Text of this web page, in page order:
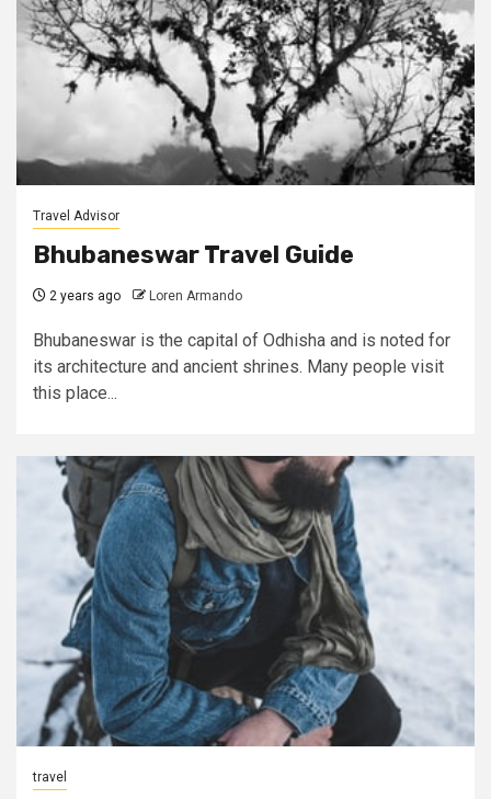
Travel Advisor
Bhubaneswar Travel Guide
2 years ago Loren Armando
Bhubaneswar is the capital of Odhisha and is noted for
its architecture and ancient shrines. Many people visit
this place...
travel